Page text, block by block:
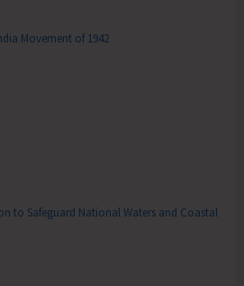
Movement of 1942
to Safeguard National Waters and Coastal